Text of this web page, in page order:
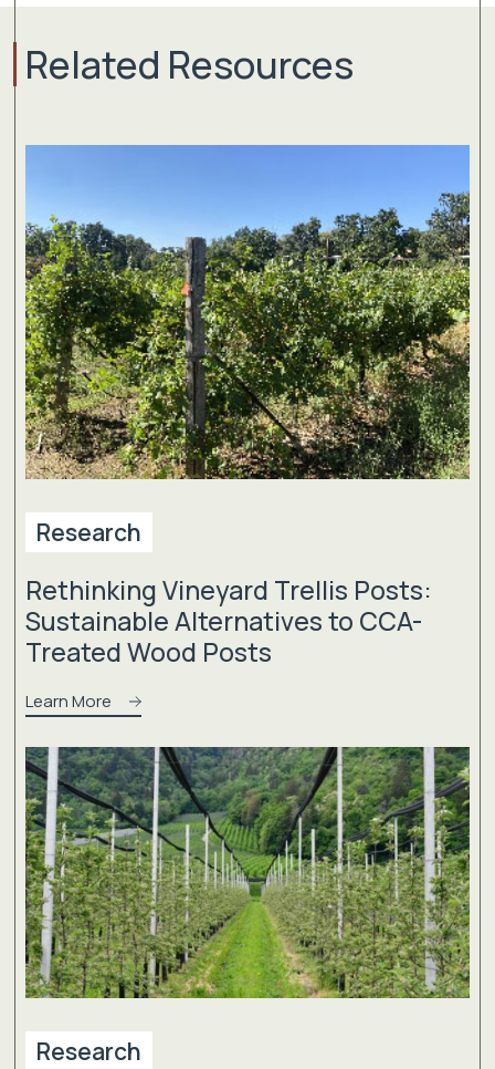
Related Resources
Research
Rethinking Vineyard Trellis Posts:
Sustainable Alternatives to CCA-
Treated Wood Posts
Learn More
Research